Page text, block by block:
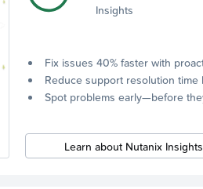
Insights
Learn about Nutanix Insights